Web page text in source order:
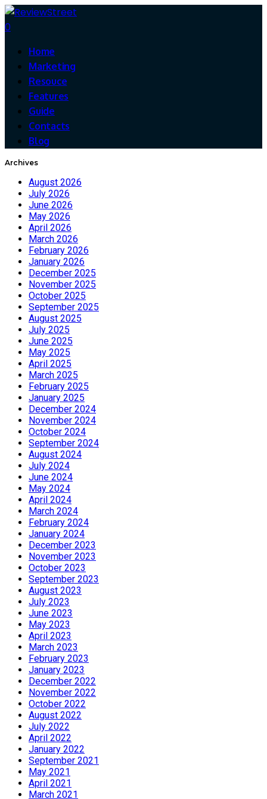
0
Home
Marketing
Resouce
Features
Guide
Contacts
Blog
Archives
August 2026
July 2026
June 2026
May 2026
April 2026
March 2026
February 2026
January 2026
December 2025
November 2025
October 2025
September 2025
August 2025
July 2025
June 2025
May 2025
April 2025
March 2025
February 2025
January 2025
December 2024
November 2024
October 2024
September 2024
August 2024
July 2024
June 2024
May 2024
April 2024
March 2024
February 2024
January 2024
December 2023
November 2023
October 2023
September 2023
August 2023
July 2023
June 2023
May 2023
April 2023
March 2023
February 2023
January 2023
December 2022
November 2022
October 2022
August 2022
July 2022
April 2022
January 2022
September 2021
May 2021
April 2021
March 2021